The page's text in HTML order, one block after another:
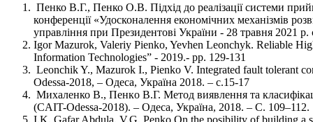
Пенко В.Г., Пенко О.В. Підхід до реалізації системи
конференції «Удосконалення економічних механізмів
управління при Президентові України - 28 травня 2021 р.
Igor Mazurok, Valeriy Pienko, Yevhen Leonchyk. Reliable
Information Technologies” - 2019.- pp. 129-131
Leonchik Y., Mazurok I., Pienko V. Integrated fault tolerant
Odessa-2018, – Одеса, Україна 2018. – с.15-17
Михаленко В., Пенкo В.Г. Метод виявлення та
(CAIT-Odessa-2018). – Одеса, Україна, 2018. – С. 109–112.
I.K. Gafar Abdula, V.G. Penko On the posibility of building a